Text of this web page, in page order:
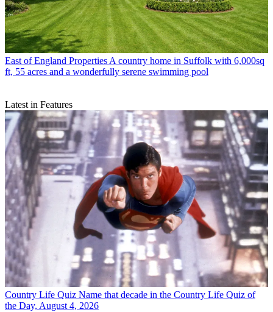
East of England PropertiesA country home in Suffolk with 6,000sq
ft, 55 acres and a wonderfully serene swimming pool
Latest in Features
Country Life Quiz Name that decade in the Country Life Quiz of
the Day, August 4, 2026